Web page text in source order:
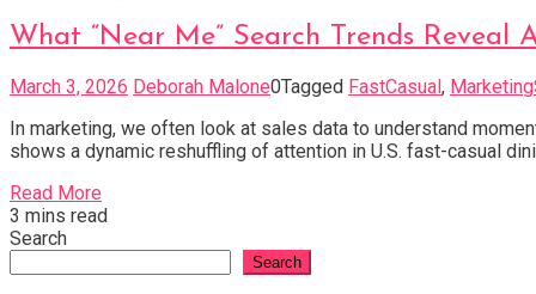
What “Near Me” Search Trends Reveal
March 3, 2026 Deborah Malone0Tagged FastCasual,
In marketing, we often look at sales data to understand
shows a dynamic reshuffling of attention in U.S. fast-casual
Read More
3 mins read
Search
Search